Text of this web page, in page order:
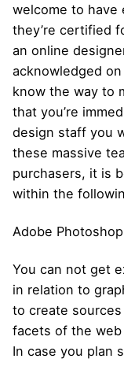
welcome to have
they’re certified
an online
acknowledged
know the way to
that you’re
design staff you
these massive
purchasers, it is
within the
Adobe Photoshop
You can not get
in relation to
to create
facets of the
In case you plan